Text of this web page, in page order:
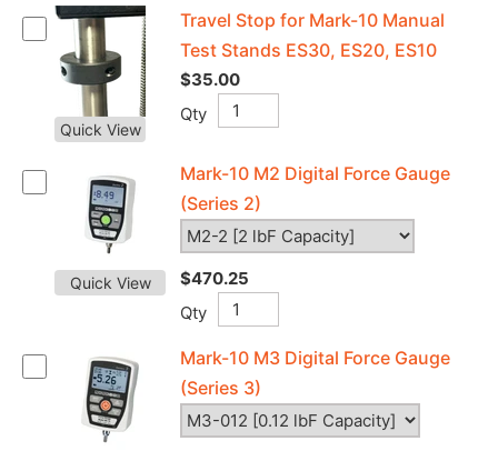
Quick View
Travel Stop for Mark-10 Manual
Test Stands ES30, ES20, ES10
$35.00
Qty
Quick View
Mark-10 M2 Digital Force Gauge
(Series 2)
$470.25
Qty
Mark-10 M3 Digital Force Gauge
(Series 3)